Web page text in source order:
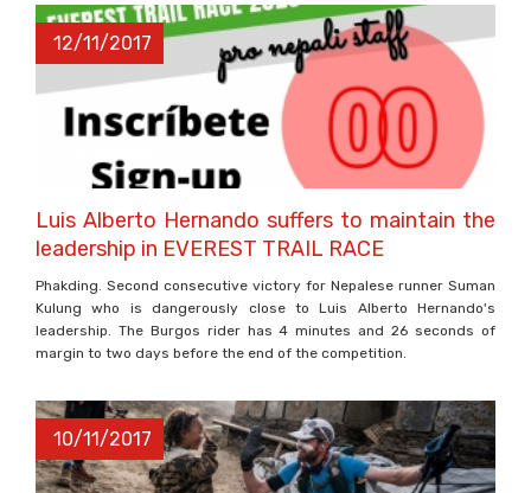
12/11/2017
Luis Alberto Hernando suffers to maintain the
leadership in EVEREST TRAIL RACE
Phakding. Second consecutive victory for Nepalese runner Suman
Kulung who is dangerously close to Luis Alberto Hernando's
leadership. The Burgos rider has 4 minutes and 26 seconds of
margin to two days before the end of the competition.
10/11/2017